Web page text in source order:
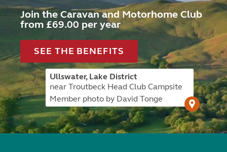
Join the Caravan and Motorhome Club
from £69.00 per year
SEE THE BENEFITS
Ullswater, Lake District
near Troutbeck Head Club Campsite
Member photo by David Tonge